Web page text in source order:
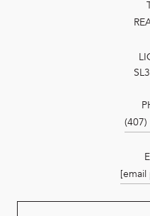
(407)